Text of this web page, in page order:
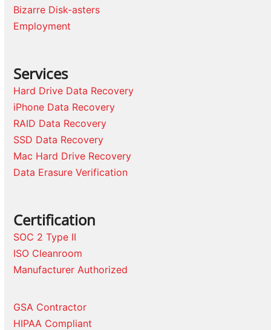
Bizarre Disk-asters
Employment
Services
Hard Drive Data Recovery
iPhone Data Recovery
RAID Data Recovery
SSD Data Recovery
Mac Hard Drive Recovery
Data Erasure Verification
Certification
SOC 2 Type II
ISO Cleanroom
Manufacturer Authorized
GSA Contractor
HIPAA Compliant